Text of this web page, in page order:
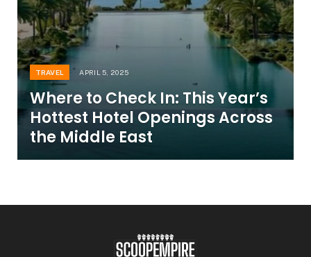
TRAVEL APRIL 5, 2025
Where to Check In: This Year’s
Hottest Hotel Openings Across
the Middle East